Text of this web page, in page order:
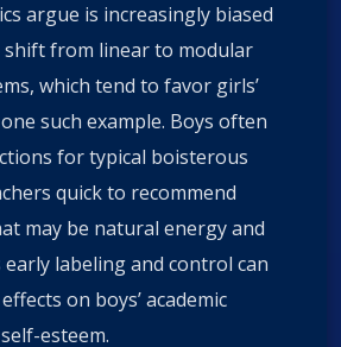
argue is increasingly biased
shift from linear to modular
which tend to favor girls’
such example. Boys often
for typical boisterous
quick to recommend
may be natural energy and
labeling and control can
on boys’ academic
esteem.